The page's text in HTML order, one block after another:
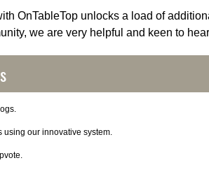
OnTableTop unlocks a load of
we are very helpful and keen to
using our innovative system.